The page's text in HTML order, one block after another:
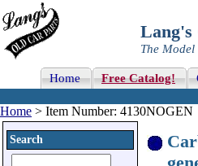
Lang's
The Model
Home Free Catalog!
Home > Item Number: 4130NOGEN
Search